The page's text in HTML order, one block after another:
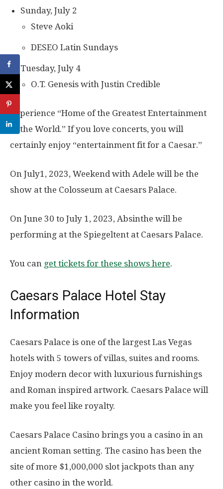
Sunday, July 2
Steve Aoki
DESEO Latin Sundays
Tuesday, July 4
O.T. Genesis with Justin Credible
Experience “Home of the Greatest Entertainment
in the World.” If you love concerts, you will
certainly enjoy “entertainment fit for a Caesar.”
On July1, 2023, Weekend with Adele will be the
show at the Colosseum at Caesars Palace.
On June 30 to July 1, 2023, Absinthe will be
performing at the Spiegeltent at Caesars Palace.
You can get tickets for these shows here.
Caesars Palace Hotel Stay
Information
Caesars Palace is one of the largest Las Vegas
hotels with 5 towers of villas, suites and rooms.
Enjoy modern decor with luxurious furnishings
and Roman inspired artwork. Caesars Palace will
make you feel like royalty.
Caesars Palace Casino brings you a casino in an
ancient Roman setting. The casino has been the
site of more $1,000,000 slot jackpots than any
other casino in the world.